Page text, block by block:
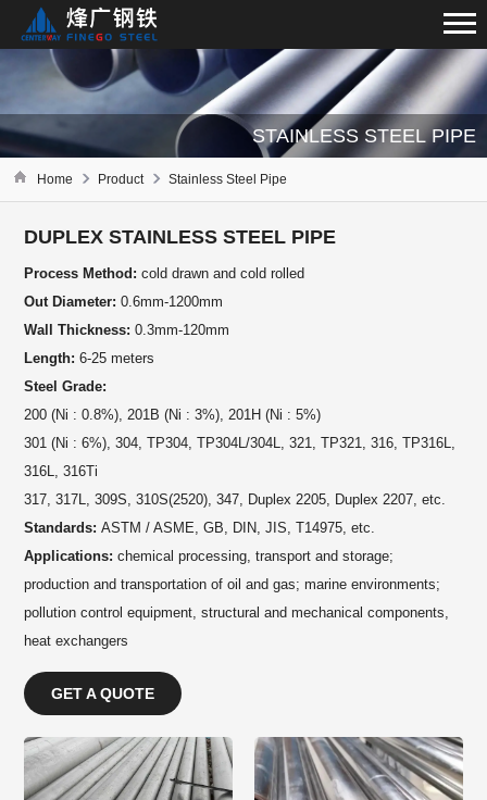
STAINLESS STEEL PIPE
Home Product Stainless Steel Pipe
DUPLEX STAINLESS STEEL PIPE
Process Method: cold drawn and cold rolled
Out Diameter:0.6mm-1200mm
Wall Thickness: 0.3mm-120mm
Length: 6-25 meters
Steel Grade:
200 (Ni : 0.8%), 201B (Ni : 3%), 201H (Ni : 5%)
301 (Ni : 6%), 304, TP304, TP304L/304L, 321, TP321, 316, TP316L,
316L, 316Ti
317, 317L, 309S, 310S(2520), 347, Duplex 2205, Duplex 2207, etc.
Standards:ASTM / ASME, GB, DIN, JIS, T14975, etc.
Applications:chemical processing, transport and storage;
production and transportation of oil and gas; marine environments;
pollution control equipment, structural and mechanical components,
heat exchangers
GET A QUOTE